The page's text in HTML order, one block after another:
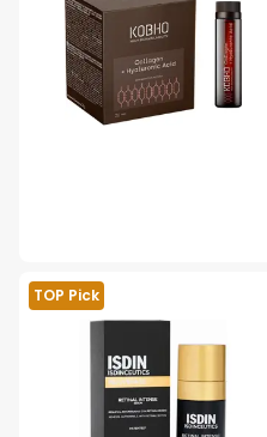
TOP Pick